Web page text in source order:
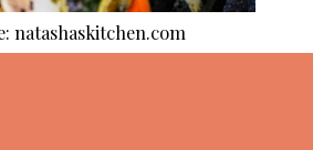
natashaskitchen.com